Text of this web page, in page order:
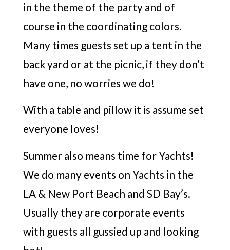
in the theme of the party and of
course in the coordinating colors.
Many times guests set up a tent in the
back yard or at the picnic, if they don’t
have one, no worries we do!
With a table and pillow it is assume set
everyone loves!
Summer also means time for Yachts!
We do many events on Yachts in the
LA & New Port Beach and SD Bay’s.
Usually they are corporate events
with guests all gussied up and looking